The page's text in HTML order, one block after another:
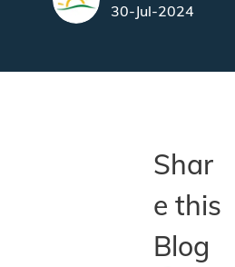
posted Date
30-Jul-2024
Shar
e this
Blog